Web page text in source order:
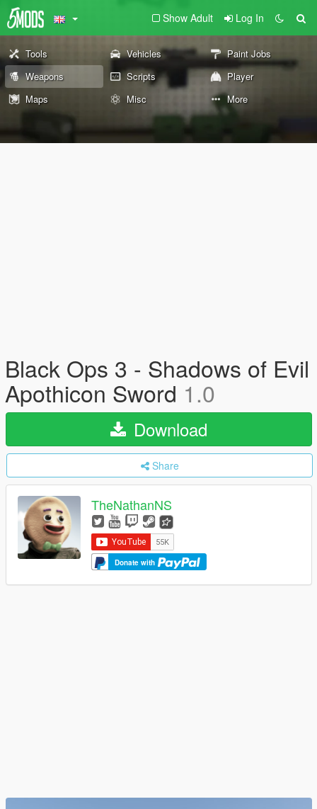
Show Adult Log In
Tools Vehicles
Paint Jobs
Weapons
Scripts
Player
Maps
Misc More
Black Ops 3 - Shadows of Evil
Apothicon Sword 1.0
Download
Share
TheNathanNS
Donate with